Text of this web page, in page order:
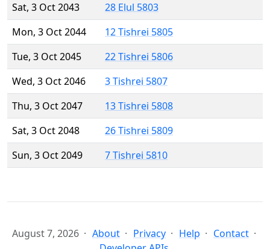
Sat, 3 Oct 2043
28 Elul 5803
Mon, 3 Oct 2044
12 Tishrei 5805
Tue, 3 Oct 2045
22 Tishrei 5806
Wed, 3 Oct 2046
3 Tishrei 5807
Thu, 3 Oct 2047
13 Tishrei 5808
Sat, 3 Oct 2048
26 Tishrei 5809
Sun, 3 Oct 2049
7 Tishrei 5810
August 7, 2026 About Privacy Help
Contact